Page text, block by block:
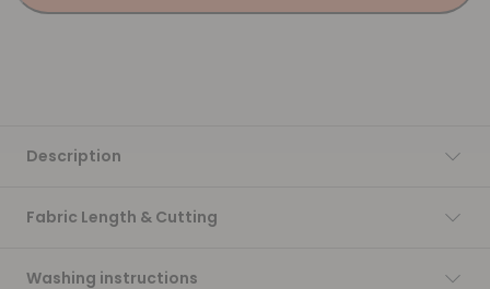
Description
Fabric Length & Cutting
Washing instructions